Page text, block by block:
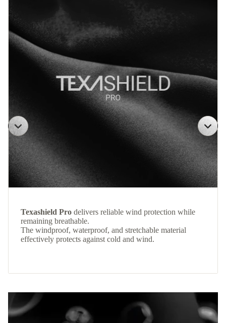
Texashield Pro delivers reliable wind protection while
remaining breathable.
The windproof, waterproof, and stretchable material
effectively protects against cold and wind.